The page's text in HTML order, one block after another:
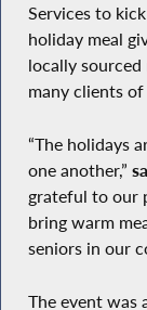
Services to
holiday meal
locally
many clients
“The holidays
one another,”
grateful to our
bring warm
seniors in our
The event was